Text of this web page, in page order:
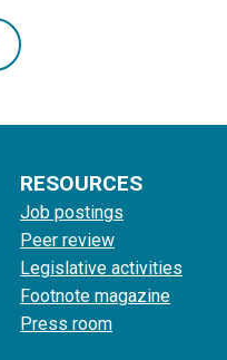
RESOURCES
Job postings
Peer review
Legislative activities
Footnote magazine
Press room